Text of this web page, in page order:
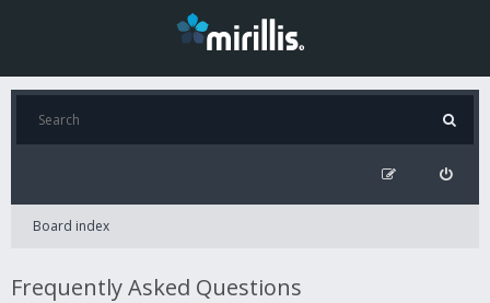
Board index
Frequently Asked Questions